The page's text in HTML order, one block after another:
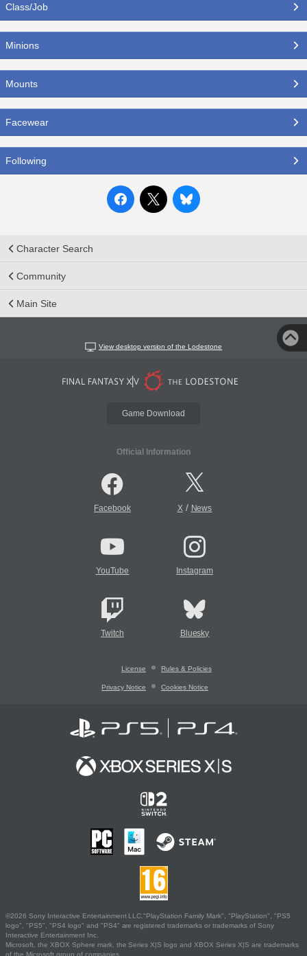
Class/Job
Minions
Mounts
Facewear
Following
Character Search
Community
Main Site
View desktop version of the Lodestone
Game Download
Official Information
Facebook X/ News
YouTube Instagram
Twitch Bluesky
License Rules & Policies
Privacy Notice Cookies Notice
©2026 Sony Interactive Entertainment LLC."PlayStation Family Mark", "PlayStation", "PS5
logo", "PS5", "PS4 logo" and "PS4" are registered trademarks or trademarks of Sony
Interactive Entertainment Inc.
Microsoft, the XBOX Sphere mark, the Series X|S logo and XBOX Series X|S are trademarks
of the Microsoft group of companies.